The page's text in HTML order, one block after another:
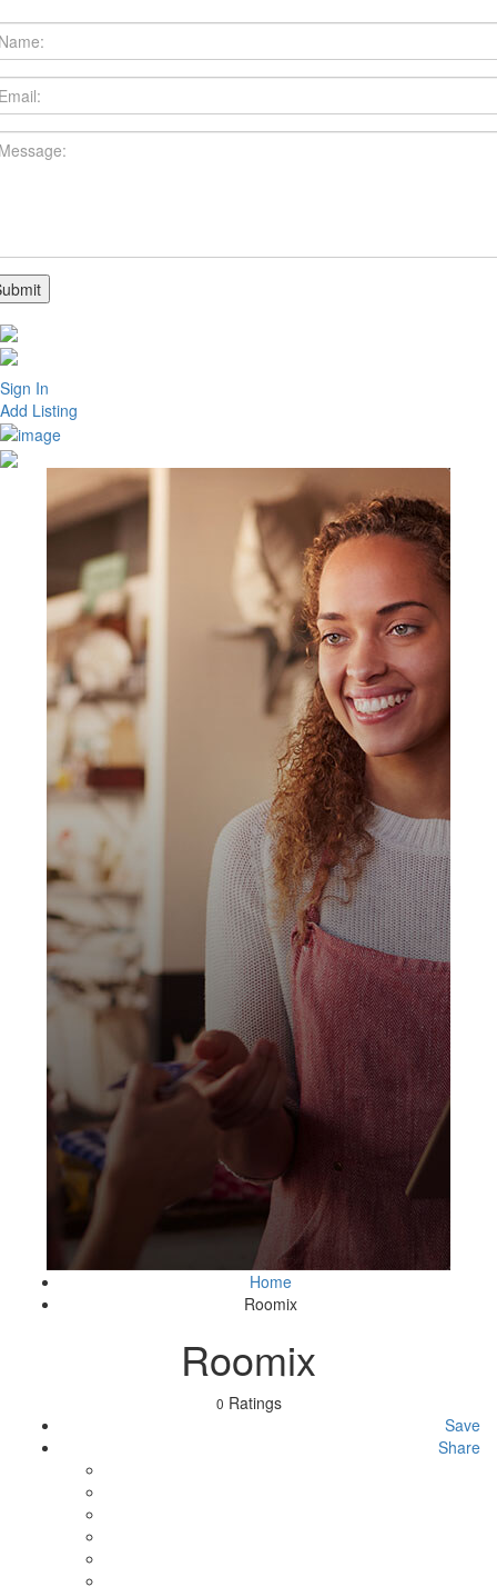
Sign In
Add Listing
Home
Roomix
Roomix
0 Ratings
Save
Share